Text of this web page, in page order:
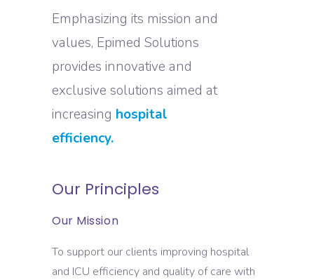
Emphasizing its mission and
values, Epimed Solutions
provides innovative and
exclusive solutions aimed at
increasing hospital
efficiency.
Our Principles
Our Mission
To support our clients improving hospital
and ICU efficiency and quality of care with